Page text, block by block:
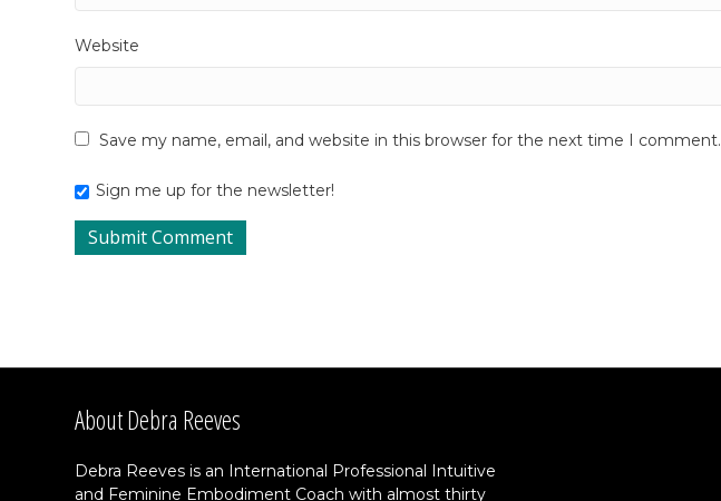
Website
Save my name, email, and website in this browser for the next time I comment.
Sign me up for the newsletter!
About Debra Reeves
Debra Reeves is an International Professional Intuitive
and Feminine Embodiment Coach with almost thirty